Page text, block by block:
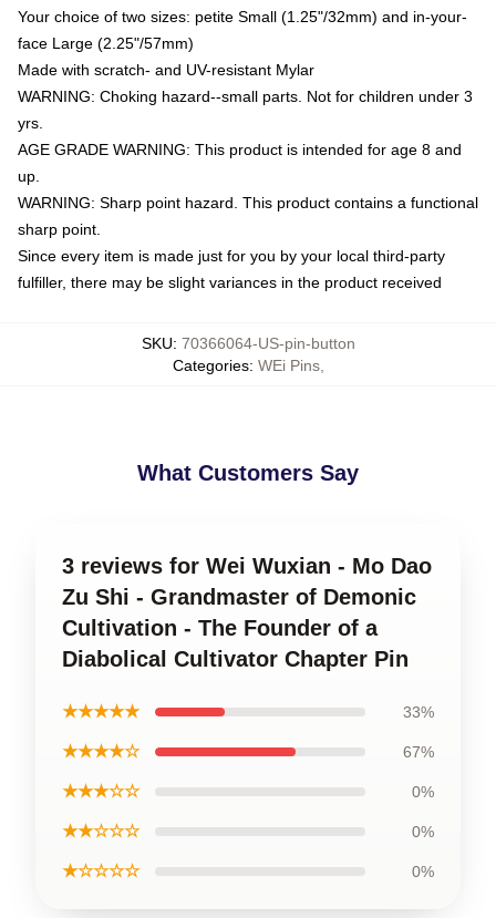
Your choice of two sizes: petite Small (1.25"/32mm) and in-your-
face Large (2.25"/57mm)
Made with scratch- and UV-resistant Mylar
WARNING: Choking hazard--small parts. Not for children under 3
yrs.
AGE GRADE WARNING: This product is intended for age 8 and
up.
WARNING: Sharp point hazard. This product contains a functional
sharp point.
Since every item is made just for you by your local third-party
fulfiller, there may be slight variances in the product received
SKU: 70366064-US-pin-button
Categories: WEi Pins,
What Customers Say
3 reviews for Wei Wuxian - Mo Dao
Zu Shi - Grandmaster of Demonic
Cultivation - The Founder of a
Diabolical Cultivator Chapter Pin
★★★★★ 33%
★★★★☆ 67%
★★★☆☆ 0%
★★☆☆☆ 0%
★☆☆☆☆ 0%